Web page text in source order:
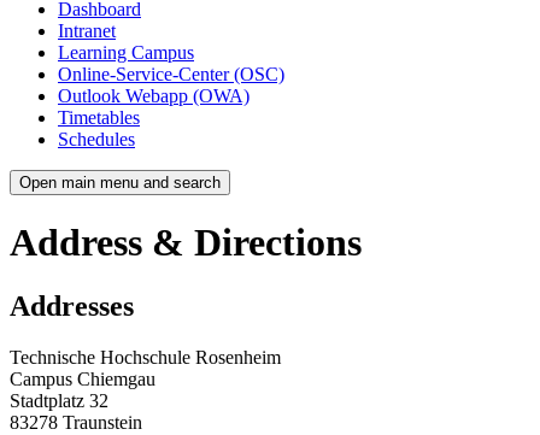
Dashboard
Intranet
Learning Campus
Online-Service-Center (OSC)
Outlook Webapp (OWA)
Timetables
Schedules
Open main menu and search
Address & Directions
Addresses
Technische Hochschule Rosenheim
Campus Chiemgau
Stadtplatz 32
83278 Traunstein